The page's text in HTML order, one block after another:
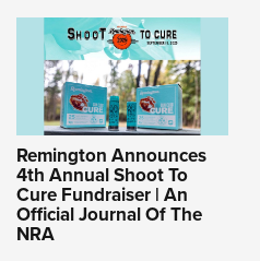
Remington Announces
4th Annual Shoot To
Cure Fundraiser | An
Official Journal Of The
NRA